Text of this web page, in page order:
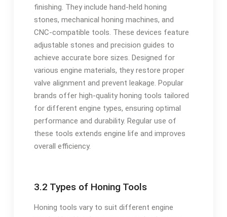
finishing. They include hand-held honing
stones, mechanical honing machines, and
CNC-compatible tools. These devices feature
adjustable stones and precision guides to
achieve accurate bore sizes. Designed for
various engine materials, they restore proper
valve alignment and prevent leakage. Popular
brands offer high-quality honing tools tailored
for different engine types, ensuring optimal
performance and durability. Regular use of
these tools extends engine life and improves
overall efficiency.
3.2 Types of Honing Tools
Honing tools vary to suit different engine